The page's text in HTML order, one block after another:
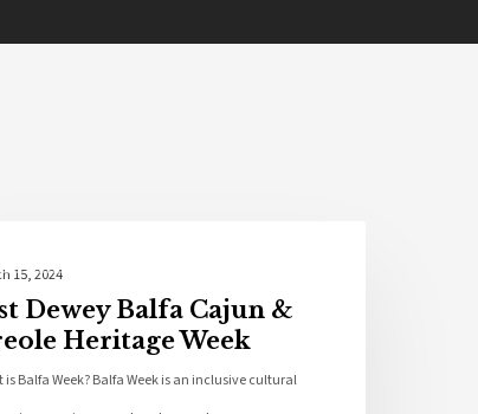
15, 2024
Dewey Balfa Cajun &
Heritage Week
is Balfa Week? Balfa Week is an inclusive cultural